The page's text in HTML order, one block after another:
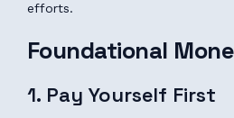
efforts.
Foundational
1. Pay Yourself First